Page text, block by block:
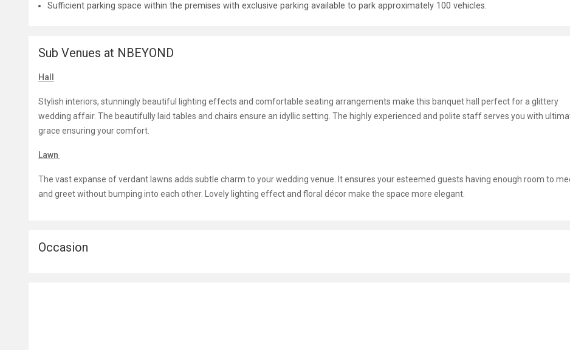
Sufficient parking space within the premises with exclusive parking available to park approximately 100 vehicles.
Sub Venues at NBEYOND
Hall
Stylish interiors, stunningly beautiful lighting effects and comfortable seating arrangements make this banquet hall perfect for a glittery
wedding affair. The beautifully laid tables and chairs ensure an idyllic setting. The highly experienced and polite staff serves you with
grace ensuring your comfort.
Lawn
The vast expanse of verdant lawns adds subtle charm to your wedding venue. It ensures your esteemed guests having enough room to
and greet without bumping into each other. Lovely lighting effect and floral décor make the space more elegant.
Occasion